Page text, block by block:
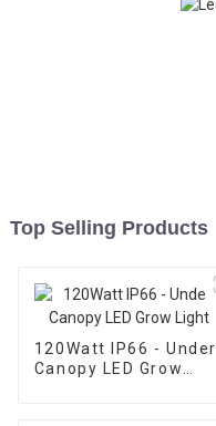
Top Selling Products
120Watt IP66 - Under
Canopy LED Grow